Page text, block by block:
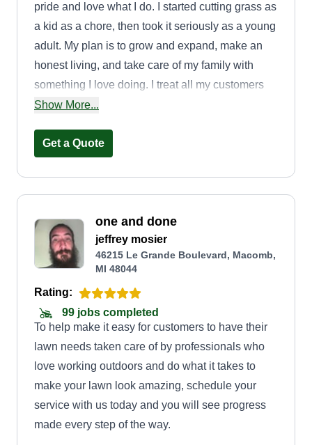
pride and love what I do. I started cutting grass as
a kid as a chore, then took it seriously as a young
adult. My plan is to grow and expand, make an
honest living, and take care of my family with
something I love doing. I treat all my customers
as family. I cut my customers' yards as if they
people.
Show More...
Get a Quote
one and done
jeffrey mosier
46215 Le Grande Boulevard, Macomb,
MI 48044
Rating:
99 jobs completed
To help make it easy for customers to have their
lawn needs taken care of by professionals who
love working outdoors and do what it takes to
make your lawn look amazing, schedule your
service with us today and you will see progress
made every step of the way.